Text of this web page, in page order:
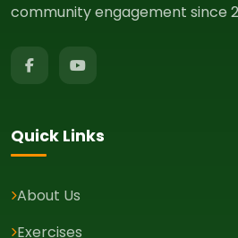
community engagement since
Quick Links
About Us
Exercises